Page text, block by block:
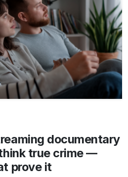
documentary
true crime —
prove it